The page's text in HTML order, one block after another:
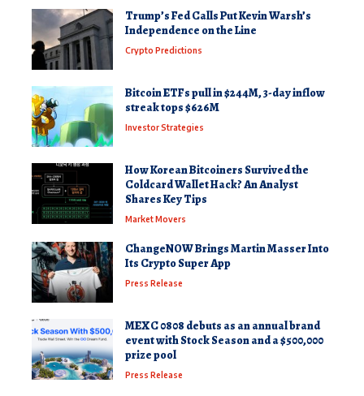
Trump’s Fed Calls Put Kevin Warsh’s
Independence on the Line
Crypto Predictions
Bitcoin ETFs pull in $244M, 3-day inflow
streak tops $626M
Investor Strategies
How Korean Bitcoiners Survived the
Coldcard Wallet Hack? An Analyst
Shares Key Tips
Market Movers
ChangeNOW Brings Martin Masser Into
Its Crypto Super App
Press Release
MEXC 0808 debuts as an annual brand
event with Stock Season and a $500,000
prize pool
Press Release